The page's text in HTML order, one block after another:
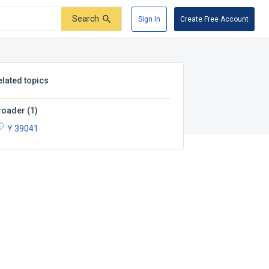
Search Sign In Create Free Account
topics
(1)
Y 39041